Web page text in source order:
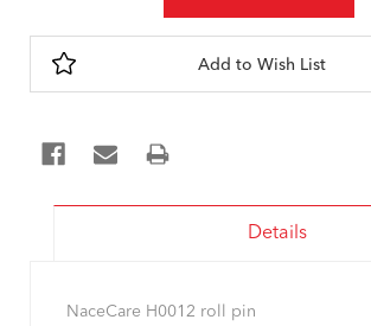
Add to Wish List
Details
NaceCare H0012 roll pin